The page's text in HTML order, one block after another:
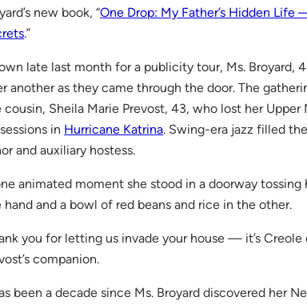
new book, “One Drop: My Father’s Hidden
.”
late last month for a publicity tour, Ms. Broyard,
another as they came through the door. The
cousin, Sheila Marie Prevost, 43, who lost her
in Hurricane Katrina. Swing-era jazz filled
and auxiliary hostess.
animated moment she stood in a doorway
hand and a bowl of red beans and rice in the other.
you for letting us invade your house — it’s
companion.
been a decade since Ms. Broyard discovered her